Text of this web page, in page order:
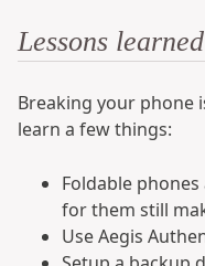
Lessons learned
Breaking your phone
learn a few things:
Foldable
for them still
Use Aegis